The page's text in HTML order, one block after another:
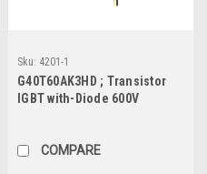
Sku: 4201-1
G40T60AK3HD ; Transistor
IGBT with-Diode 600V
COMPARE